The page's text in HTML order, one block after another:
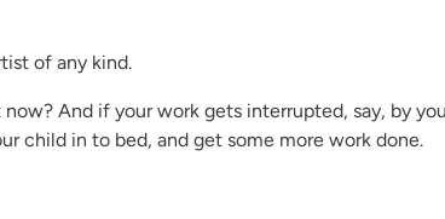
of any kind.
And if your work gets interrupted, say, by
child in to bed, and get some more work done.